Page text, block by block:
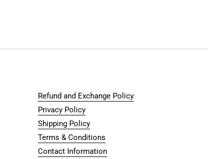
Refund and Exchange Policy
Privacy Policy
Shipping Policy
Terms & Conditions
Contact Information